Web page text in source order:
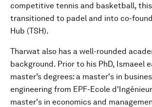
competitive tennis and basketball,
transitioned to padel and into co-
Hub (TSH).
Tharwat also has a well-rounded
background. Prior to his PhD, Ismaeel
master’s degrees: a master's in
engineering from EPF-Ecole
master's in economics and